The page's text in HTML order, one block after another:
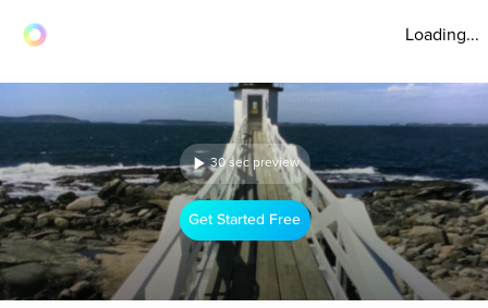
Loading...
30 sec preview
Get Started Free